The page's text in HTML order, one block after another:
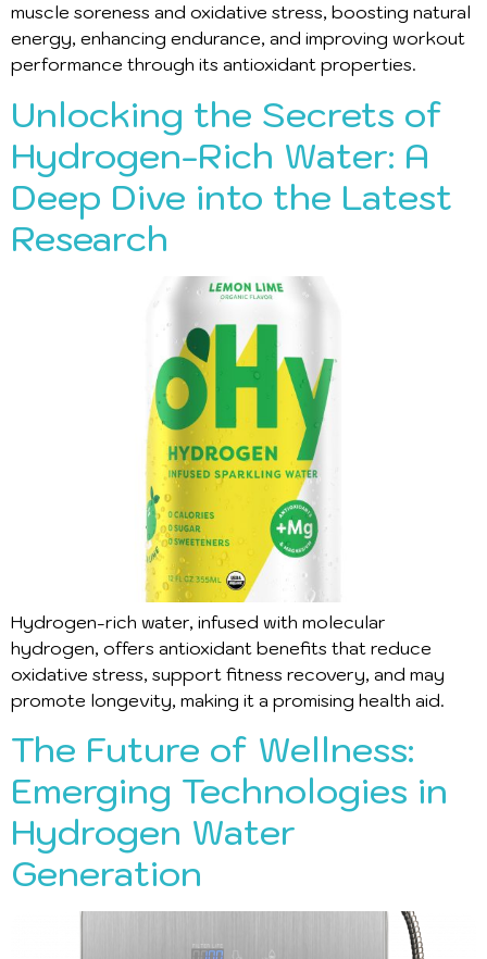
muscle soreness and oxidative stress, boosting natural
energy, enhancing endurance, and improving workout
performance through its antioxidant properties.
Unlocking the Secrets of
Hydrogen-Rich Water: A
Deep Dive into the Latest
Research
Hydrogen-rich water, infused with molecular
hydrogen, offers antioxidant benefits that reduce
oxidative stress, support fitness recovery, and may
promote longevity, making it a promising health aid.
The Future of Wellness:
Emerging Technologies in
Hydrogen Water
Generation